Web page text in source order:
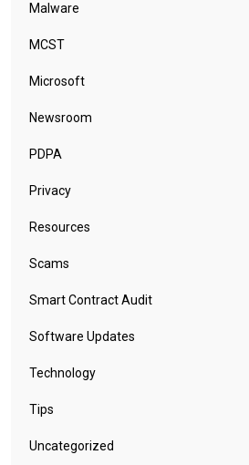
Malware
MCST
Microsoft
Newsroom
PDPA
Privacy
Resources
Scams
Smart Contract Audit
Software Updates
Technology
Tips
Uncategorized